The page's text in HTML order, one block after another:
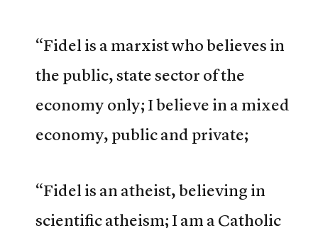
“Fidel is a marxist who believes in
the public, state sector of the
economy only; I believe in a mixed
economy, public and private;
“Fidel is an atheist, believing in
scientific atheism; I am a Catholic